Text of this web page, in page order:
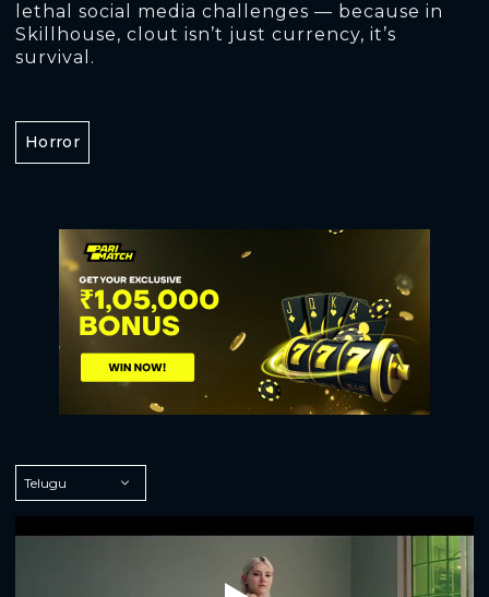
lethal social media challenges — because in
Skillhouse, clout isn’t just currency, it’s
survival.
Horror